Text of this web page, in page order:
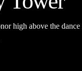
high above the dance